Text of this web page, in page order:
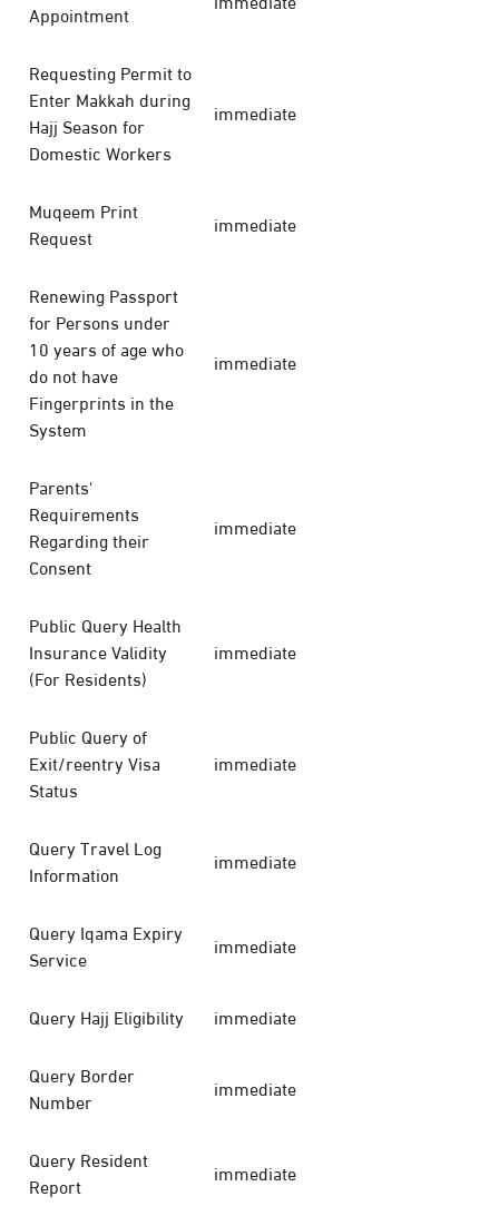
Appointment
Requesting Permit to
Enter Makkah during
Hajj Season for
Domestic Workers
immediate
Muqeem Print
Request
immediate
Renewing Passport
for Persons under
10 years of age who
do not have
Fingerprints in the
System
immediate
Parents'
Requirements
Regarding their
Consent
immediate
Public Query Health
Insurance Validity
(For Residents)
immediate
Public Query of
Exit/reentry Visa
Status
immediate
Query Travel Log
Information
immediate
Query Iqama Expiry
Service
immediate
Query Hajj Eligibility
immediate
Query Border
Number
immediate
Query Resident
Report
immediate